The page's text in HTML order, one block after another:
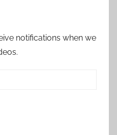
notifications when we